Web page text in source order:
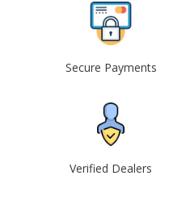
Secure Payments
Verified Dealers